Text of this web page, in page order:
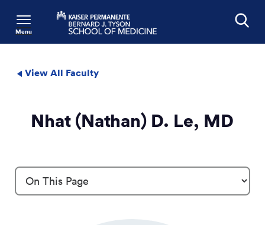
Menu
View All Faculty
Nhat (Nathan) D. Le, MD